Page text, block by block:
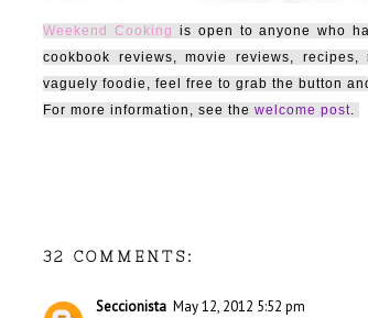
Weekend Cooking is open to anyone who
cookbook reviews, movie reviews,
vaguely foodie, feel free to grab the button
For more information, see the welcome post.
32 COMMENTS:
Seccionista May 12, 2012 5:52 pm